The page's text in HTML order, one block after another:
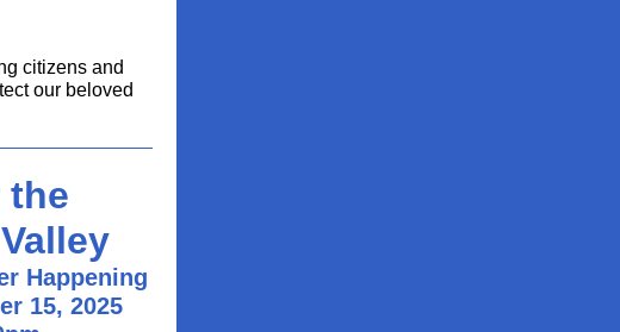
citizens and
our beloved
the
Happening
15, 2025